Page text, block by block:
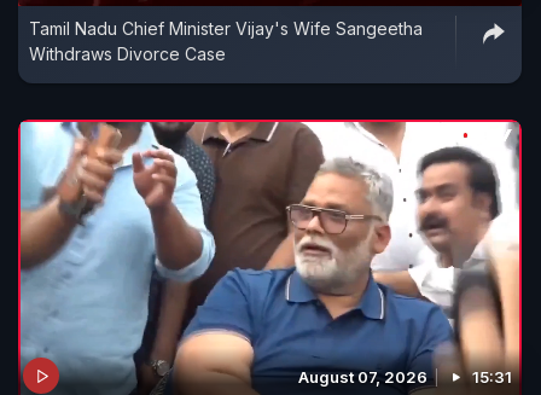
Tamil Nadu Chief Minister Vijay's Wife Sangeetha
Withdraws Divorce Case
August 07, 2026 15:31